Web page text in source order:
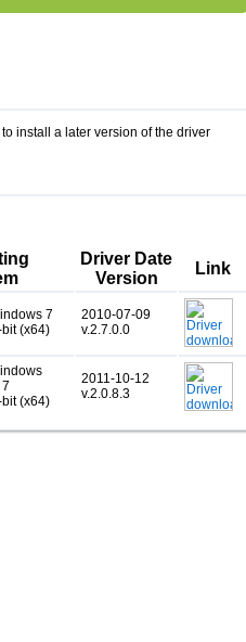
install a later version of the driver
Driver Date
Version
Link
7
(x64)
2010-07-09
v.2.7.0.0
(x64)
2011-10-12
v.2.0.8.3